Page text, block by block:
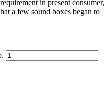
in present consumer,
a few sound boxes began to